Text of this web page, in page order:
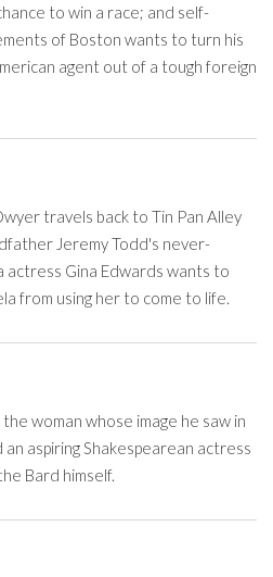
to win a race; and self-
of Boston wants to turn his
agent out of a tough foreign
travels back to Tin Pan Alley
Jeremy Todd's never-
actress Gina Edwards wants to
from using her to come to life.
woman whose image he saw in
aspiring Shakespearean actress
Bard himself.